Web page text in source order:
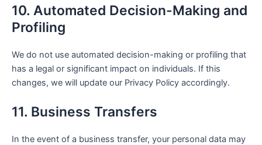
10. Automated Decision-Making and
Profiling
We do not use automated decision-making or profiling that
has a legal or significant impact on individuals. If this
changes, we will update our Privacy Policy accordingly.
11. Business Transfers
In the event of a business transfer, your personal data may